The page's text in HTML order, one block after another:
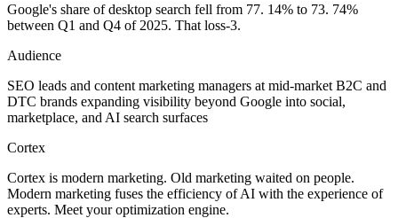
Google's share of desktop search fell from 77. 14% to 73. 74%
between Q1 and Q4 of 2025. That loss-3.
Audience
SEO leads and content marketing managers at mid-market B2C and
DTC brands expanding visibility beyond Google into social,
marketplace, and AI search surfaces
Cortex
Cortex is modern marketing. Old marketing waited on people.
Modern marketing fuses the efficiency of AI with the experience of
experts. Meet your optimization engine.